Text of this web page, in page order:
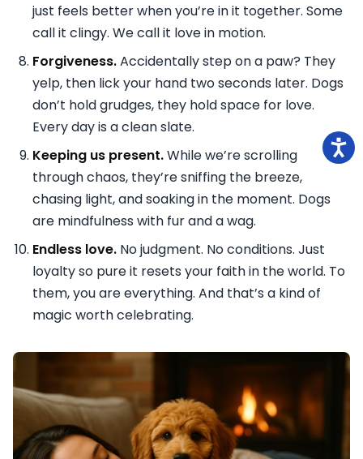
just feels better when you’re in it together. Some
call it clingy. We call it love in motion.
Forgiveness.Accidentally step on a paw? They
yelp, then lick your hand two seconds later. Dogs
don’t hold grudges, they hold space for love.
Every day is a clean slate.
Keeping us present.While we’re scrolling
through chaos, they’re sniffing the breeze,
chasing light, and soaking in the moment. Dogs
are mindfulness with fur and a wag.
Endless love. No judgment. No conditions. Just
loyalty so pure it resets your faith in the world. To
them, you are everything. And that’s a kind of
magic worth celebrating.